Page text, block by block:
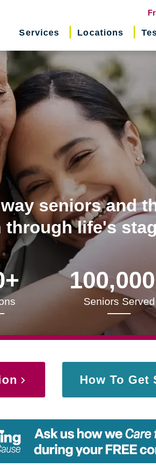
Services Locations
seniors and
life's
Seniors Served
How To Get